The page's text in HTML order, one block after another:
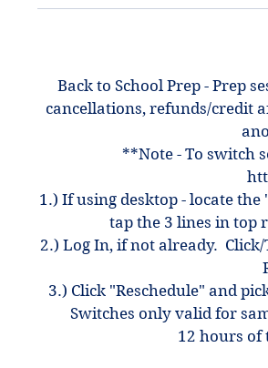
Back to School Prep - Prep
cancellations, refunds/credit
**Note - To switch
1.) If using desktop - locate
tap the 3 lines in top
2.) Log In, if not already.
3.) Click "Reschedule" and
Switches only valid for
12 hours of